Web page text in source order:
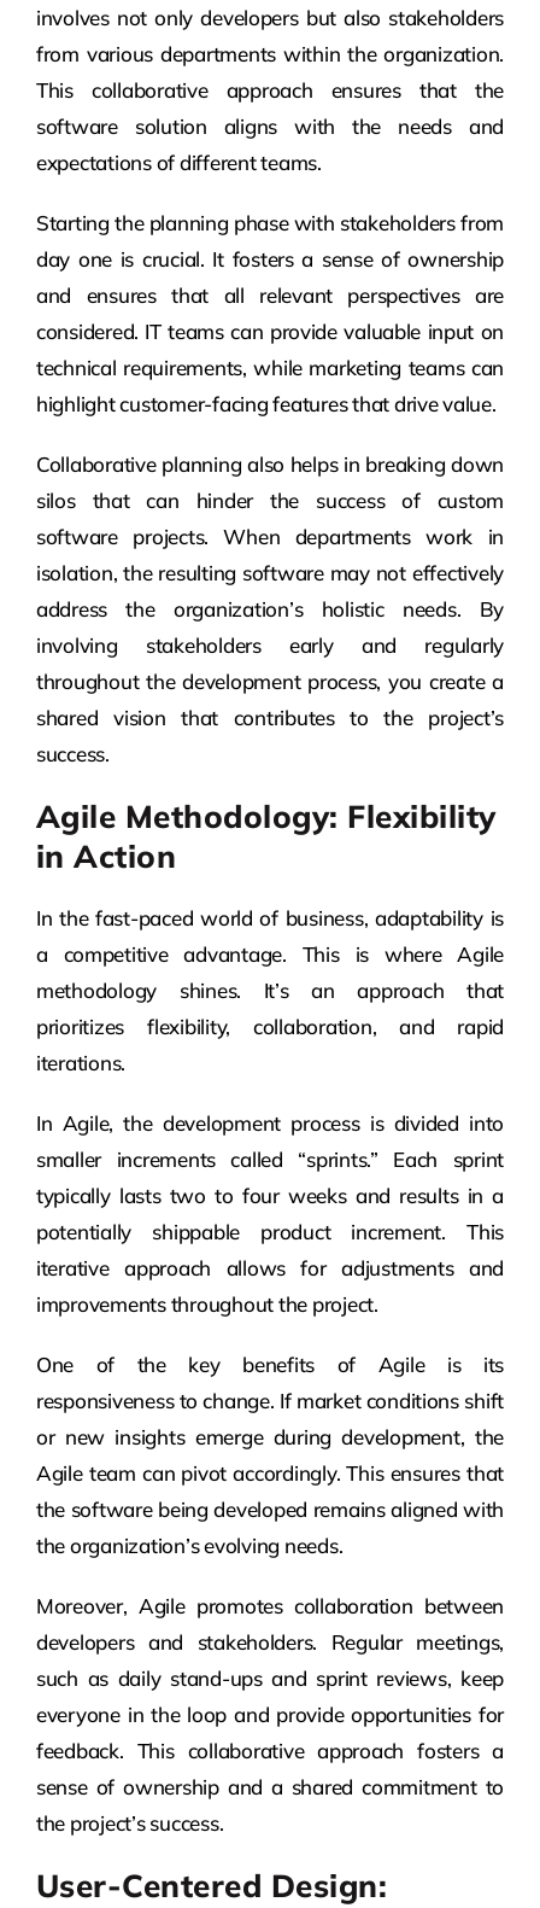
involves not only developers but also stakeholders
from various departments within the organization.
This collaborative approach ensures that the
software solution aligns with the needs and
expectations of different teams.
Starting the planning phase with stakeholders from
day one is crucial. It fosters a sense of ownership
and ensures that all relevant perspectives are
considered. IT teams can provide valuable input on
technical requirements, while marketing teams can
highlight customer-facing features that drive value.
Collaborative planning also helps in breaking down
silos that can hinder the success of custom
software projects. When departments work in
isolation, the resulting software may not effectively
address the organization’s holistic needs. By
involving stakeholders early and regularly
throughout the development process, you create a
shared vision that contributes to the project’s
success.
Agile Methodology: Flexibility
in Action
In the fast-paced world of business, adaptability is
a competitive advantage. This is where Agile
methodology shines. It’s an approach that
prioritizes flexibility, collaboration, and rapid
iterations.
In Agile, the development process is divided into
smaller increments called “sprints.” Each sprint
typically lasts two to four weeks and results in a
potentially shippable product increment. This
iterative approach allows for adjustments and
improvements throughout the project.
One of the key benefits of Agile is its
responsiveness to change. If market conditions shift
or new insights emerge during development, the
Agile team can pivot accordingly. This ensures that
the software being developed remains aligned with
the organization’s evolving needs.
Moreover, Agile promotes collaboration between
developers and stakeholders. Regular meetings,
such as daily stand-ups and sprint reviews, keep
everyone in the loop and provide opportunities for
feedback. This collaborative approach fosters a
sense of ownership and a shared commitment to
the project’s success.
User-Centered Design: